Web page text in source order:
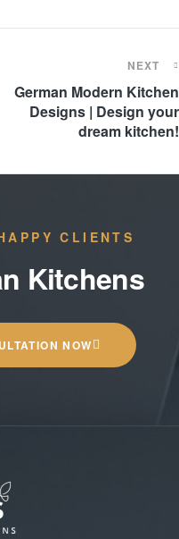
NEXT
German Modern Kitchen
Designs | Design your
dream kitchen!
CLIENTS
Kitchens
NOW